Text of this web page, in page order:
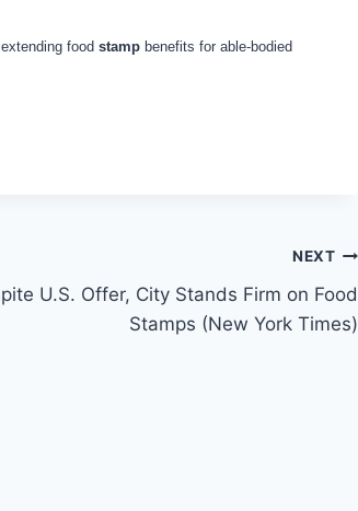
food stamp benefits for able-bodied
NEXT
U.S. Offer, City Stands Firm on Food
Stamps (New York Times)